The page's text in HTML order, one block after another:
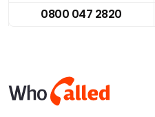
0800 047 2820